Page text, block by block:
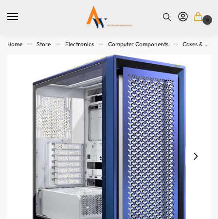
0
Home >> Store >> Electronics >> Computer Components >> Cases & Accessories